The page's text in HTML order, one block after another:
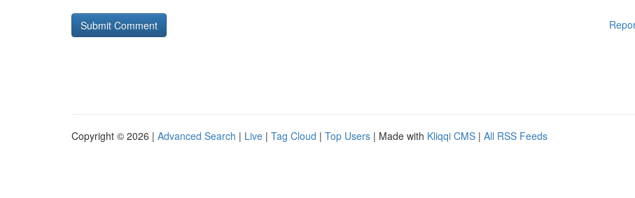
Copyright © 2026 | Advanced Search | Live | Tag Cloud | Top Users | Made with Kliqqi CMS | All RSS Feeds